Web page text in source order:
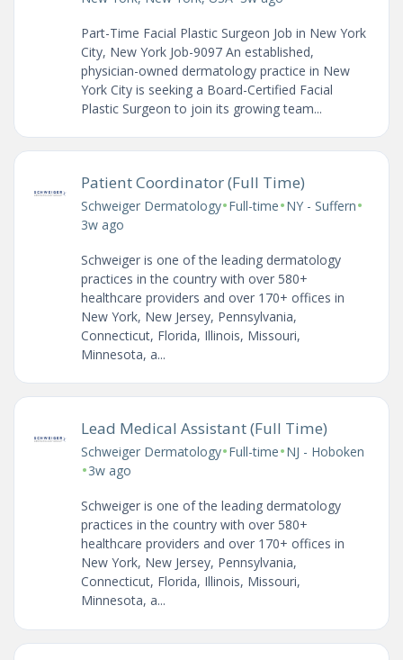
Part-Time Facial Plastic Surgeon Job in New York
City, New York Job-9097 An established,
physician-owned dermatology practice in New
York City is seeking a Board-Certified Facial
Plastic Surgeon to join its growing team...
Patient Coordinator (Full Time)
Schweiger Dermatology•Full-time•NY - Suffern•
3w ago
Schweiger is one of the leading dermatology
practices in the country with over 580+
healthcare providers and over 170+ offices in
New York, New Jersey, Pennsylvania,
Connecticut, Florida, Illinois, Missouri,
Minnesota, a...
Lead Medical Assistant (Full Time)
Schweiger Dermatology•Full-time•NJ - Hoboken
•3w ago
Schweiger is one of the leading dermatology
practices in the country with over 580+
healthcare providers and over 170+ offices in
New York, New Jersey, Pennsylvania,
Connecticut, Florida, Illinois, Missouri,
Minnesota, a...